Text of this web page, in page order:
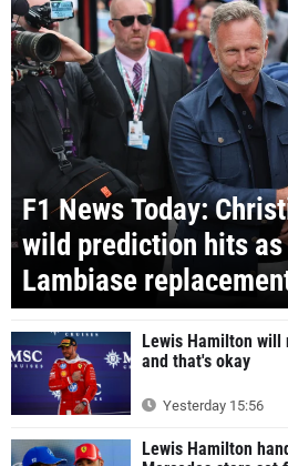
F1 News Today:
wild prediction hits
Lambiase
Lewis Hamilton will
and that's okay
Yesterday 15:56
Lewis Hamilton